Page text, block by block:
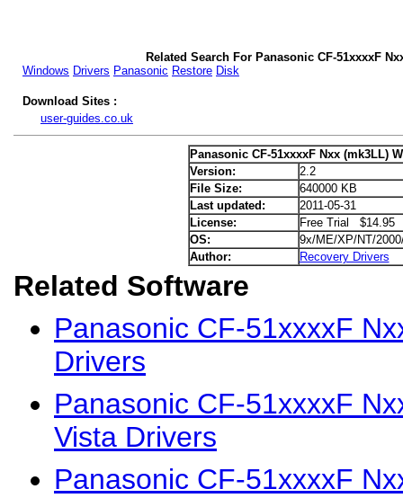
Related Search For Panasonic CF-51xxxxF
Windows Drivers Panasonic Restore Disk
Download Sites :
user-guides.co.uk
Panasonic CF-51xxxxF Nxx (mk3LL)
Version:
2.2
File Size:
640000 KB
Last updated:
2011-05-31
License:
Free Trial $14.95
OS:
9x/ME/XP/NT/
Author:
Recovery Drivers
Related Software
Panasonic CF-51xxxxF
Drivers
Panasonic CF-51xxxxF
Vista Drivers
Panasonic CF-51xxxxF